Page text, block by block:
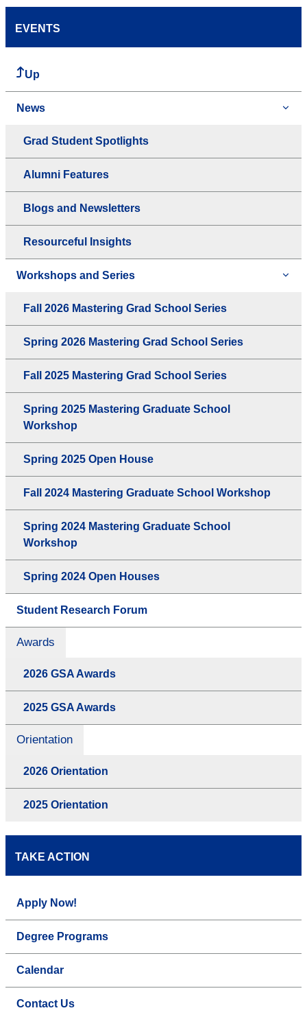
EVENTS
Up
News
Grad Student Spotlights
Alumni Features
Blogs and Newsletters
Resourceful Insights
Workshops and Series
Fall 2026 Mastering Grad School Series
Spring 2026 Mastering Grad School Series
Fall 2025 Mastering Grad School Series
Spring 2025 Mastering Graduate School
Workshop
Spring 2025 Open House
Fall 2024 Mastering Graduate School Workshop
Spring 2024 Mastering Graduate School
Workshop
Spring 2024 Open Houses
Student Research Forum
Awards
2026 GSA Awards
2025 GSA Awards
Orientation
2026 Orientation
2025 Orientation
TAKE ACTION
Apply Now!
Degree Programs
Calendar
Contact Us